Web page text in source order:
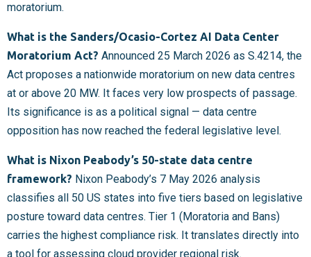
moratorium.
What is the Sanders/Ocasio-Cortez AI Data Center
Moratorium Act? Announced 25 March 2026 as S.4214, the
Act proposes a nationwide moratorium on new data centres
at or above 20 MW. It faces very low prospects of passage.
Its significance is as a political signal — data centre
opposition has now reached the federal legislative level.
What is Nixon Peabody’s 50-state data centre
framework? Nixon Peabody’s 7 May 2026 analysis
classifies all 50 US states into five tiers based on legislative
posture toward data centres. Tier 1 (Moratoria and Bans)
carries the highest compliance risk. It translates directly into
a tool for assessing cloud provider regional risk.